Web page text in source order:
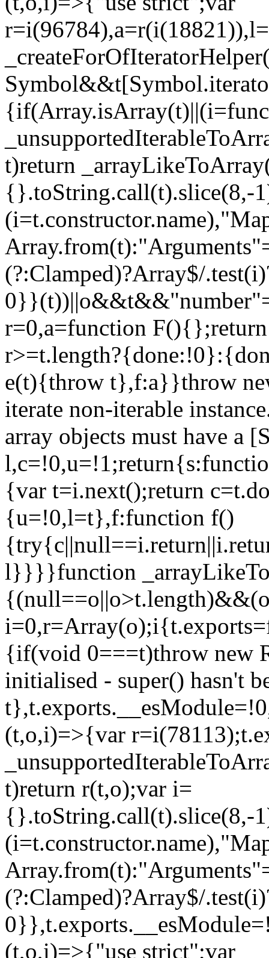
t)return
{}.toString.call(t).slice(8,-
(?:Clamped)?Array$/
r=0,a=function
e(t){throw t},f:a}}throw
iterate non-iterable
array objects must have a
{var t=i.next();return
{u=!0,l=t},f:function f()
l}}}}function
i=0,r=Array(o);i
{if(void 0===t)throw new
initialised - super() hasn't
(t,o,i)=>{var
t)return r(t,o);var i=
{}.toString.call(t).slice(8,-
(?:Clamped)?Array$/
(t,o,i)=>{"use strict";var